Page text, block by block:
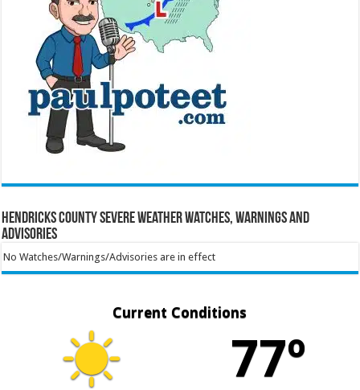
Hendricks County Severe Weather Watches, Warnings and
Advisories
No Watches/Warnings/Advisories are in effect
Current Conditions
77º